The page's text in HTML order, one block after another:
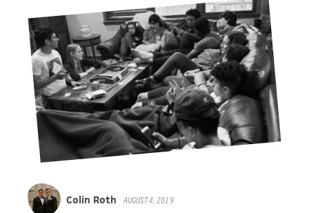
Colin Roth AUGUST 4, 2019